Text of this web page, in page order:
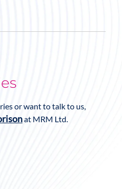
or want to talk to us,
at MRM Ltd.